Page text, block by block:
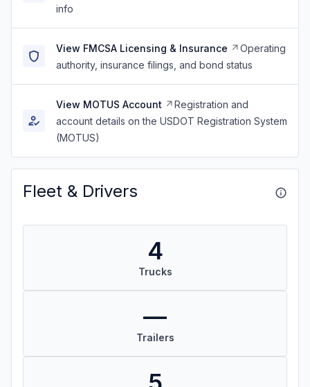
info
View FMCSA Licensing & Insurance
Operating
authority, insurance filings, and bond status
View MOTUS Account
Registration and
account details on the USDOT Registration System
(MOTUS)
Fleet & Drivers
4
Trucks
—
Trailers